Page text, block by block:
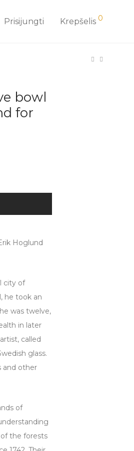
Prisijungti Krepšelis 0
bowl
for
Hoglund
city of
he took an
was twelve,
in later
called
glass.
and other
of
the forests